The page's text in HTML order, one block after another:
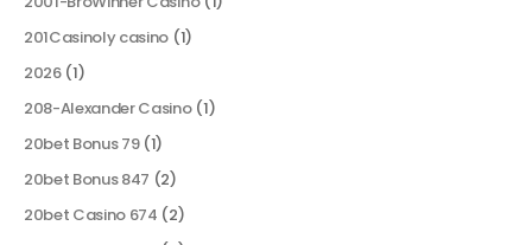
201Casinoly casino (1)
2026(1)
208-Alexander Casino(1)
20bet Bonus 79(1)
20bet Bonus 847 (2)
20bet Casino 674 (2)